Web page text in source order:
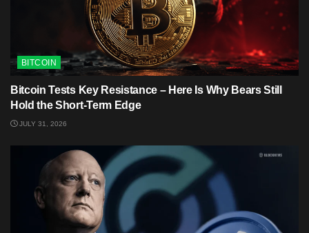
BITCOIN
Bitcoin Tests Key Resistance – Here Is Why Bears Still
Hold the Short-Term Edge
JULY 31, 2026